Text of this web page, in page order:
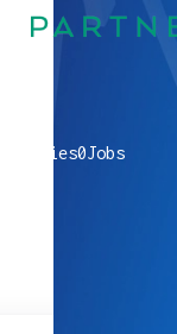
companies0Jobs